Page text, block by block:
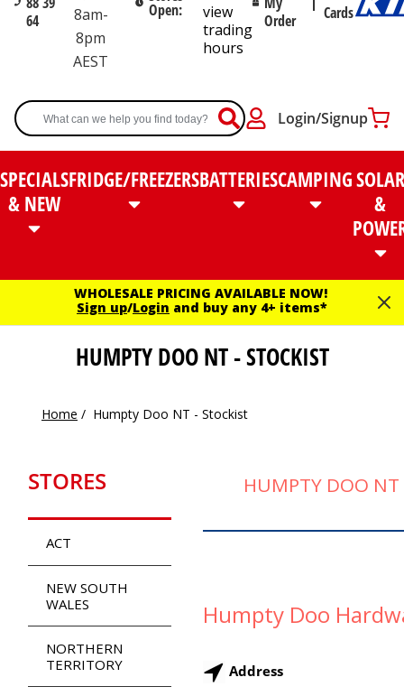
64
8am-
8pm
AEST
Open:
view
trading
hours
Order
Cards
Login/Signup
SPECIALS
& NEW
FRIDGE/FREEZERSBATTERIESCAMPINGSOLAR
&
WHOLESALE PRICING AVAILABLE NOW!
Sign up/Login and buy any 4+ items*
HUMPTY DOO NT - STOCKIST
Home / Humpty Doo NT - Stockist
STORES
ACT
NEW SOUTH
WALES
NORTHERN
TERRITORY
HUMPTY DOO NT
Humpty Doo
Address